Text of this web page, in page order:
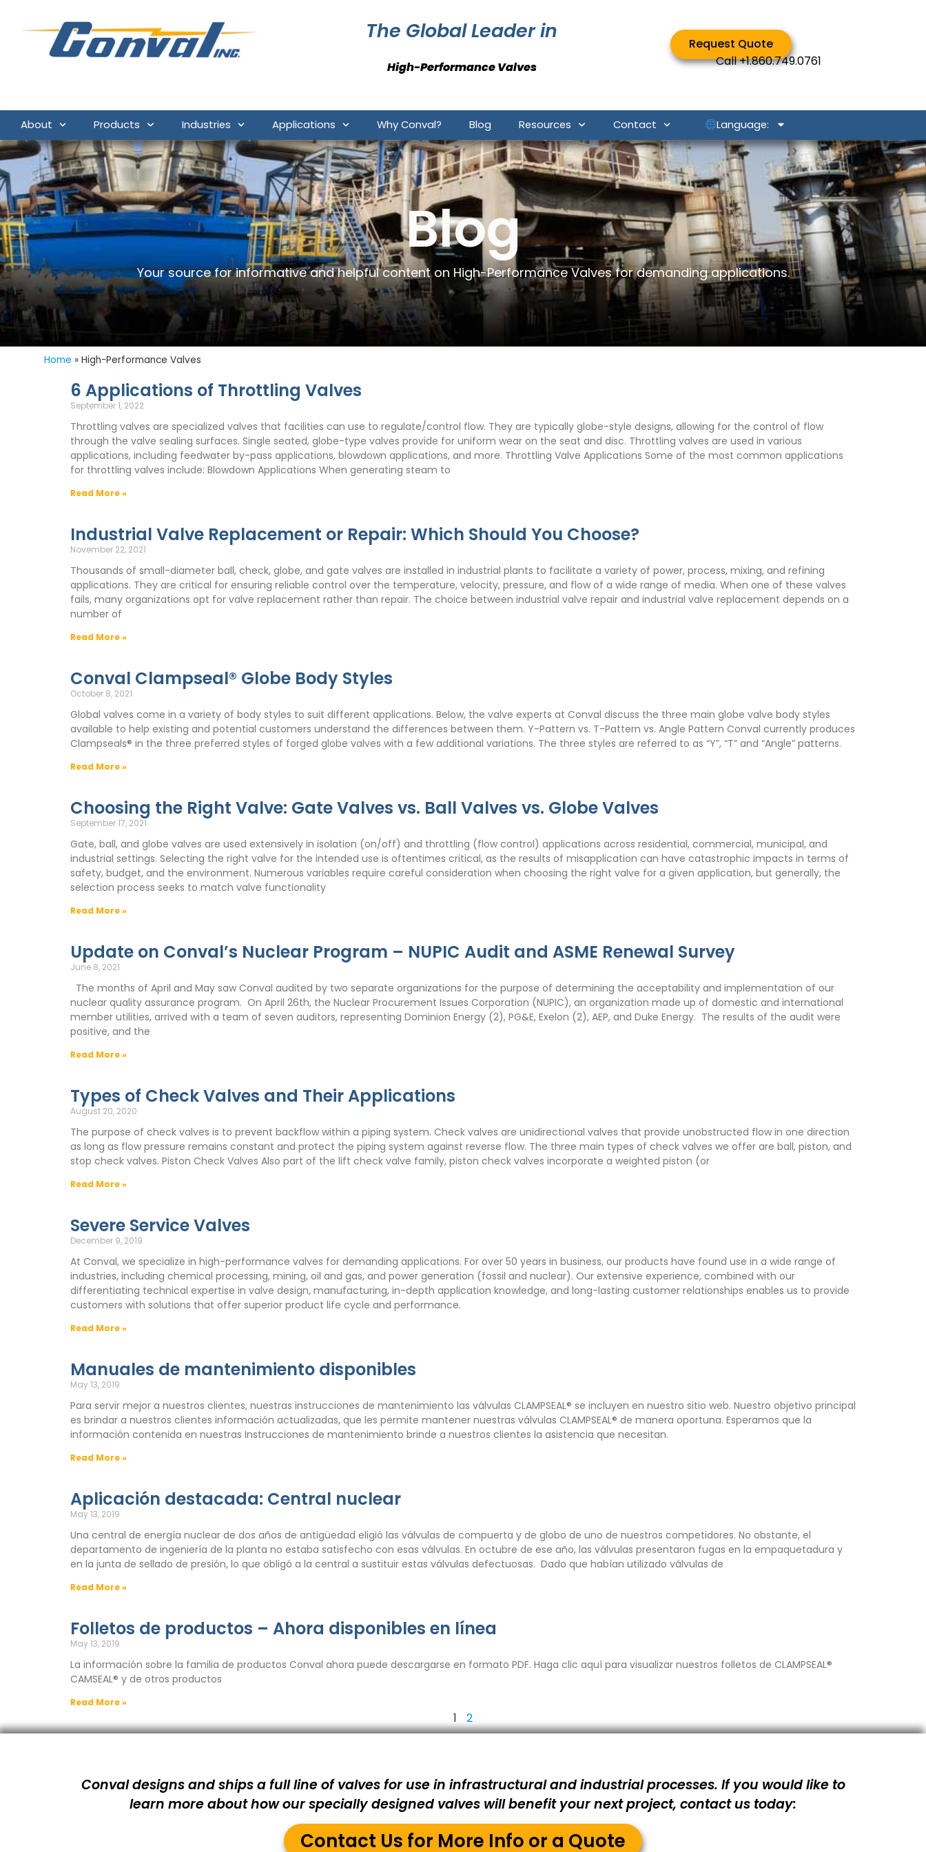
The Global Leader in
High-Performance Valves
Request Quote
Call+1.860.749.0761
About Products Industries Applications Why Conval? Blog Resources Contact Language:
Blog
Your source for informative and helpful content on High-Performance Valves for demanding applications.
Home » High-Performance Valves
6 Applications of Throttling Valves
September 1, 2022
Throttling valves are specialized valves that facilities can use to regulate/control flow. They are typically globe-style designs, allowing for the control of flow
through the valve sealing surfaces. Single seated, globe-type valves provide for uniform wear on the seat and disc. Throttling valves are used in various
applications, including feedwater by-pass applications, blowdown applications, and more. Throttling Valve Applications Some of the most common applications
for throttling valves include: Blowdown Applications When generating steam to
Read More »
Industrial Valve Replacement or Repair: Which Should You Choose?
November 22, 2021
Thousands of small-diameter ball, check, globe, and gate valves are installed in industrial plants to facilitate a variety of power, process, mixing, and refining
applications. They are critical for ensuring reliable control over the temperature, velocity, pressure, and flow of a wide range of media. When one of these valves
fails, many organizations opt for valve replacement rather than repair. The choice between industrial valve repair and industrial valve replacement depends on a
number of
Read More »
Conval Clampseal® Globe Body Styles
October 8, 2021
Global valves come in a variety of body styles to suit different applications. Below, the valve experts at Conval discuss the three main globe valve body styles
available to help existing and potential customers understand the differences between them. Y-Pattern vs. T-Pattern vs. Angle Pattern Conval currently produces
Clampseals® in the three preferred styles of forged globe valves with a few additional variations. The three styles are referred to as “Y”, “T” and “Angle” patterns.
Read More »
Choosing the Right Valve: Gate Valves vs. Ball Valves vs. Globe Valves
September 17, 2021
Gate, ball, and globe valves are used extensively in isolation (on/off) and throttling (flow control) applications across residential, commercial, municipal, and
industrial settings. Selecting the right valve for the intended use is oftentimes critical, as the results of misapplication can have catastrophic impacts in terms of
safety, budget, and the environment. Numerous variables require careful consideration when choosing the right valve for a given application, but generally, the
selection process seeks to match valve functionality
Read More »
Update on Conval’s Nuclear Program – NUPIC Audit and ASME Renewal Survey
June 8, 2021
The months of April and May saw Conval audited by two separate organizations for the purpose of determining the acceptability and implementation of our
nuclear quality assurance program. On April 26th, the Nuclear Procurement Issues Corporation (NUPIC), an organization made up of domestic and international
member utilities, arrived with a team of seven auditors, representing Dominion Energy (2), PG&E, Exelon (2), AEP, and Duke Energy. The results of the audit were
positive, and the
Read More »
Types of Check Valves and Their Applications
August 20, 2020
The purpose of check valves is to prevent backflow within a piping system. Check valves are unidirectional valves that provide unobstructed flow in one direction
as long as flow pressure remains constant and protect the piping system against reverse flow. The three main types of check valves we offer are ball, piston, and
stop check valves. Piston Check Valves Also part of the lift check valve family, piston check valves incorporate a weighted piston (or
Read More »
Severe Service Valves
December 9, 2019
At Conval, we specialize in high-performance valves for demanding applications. For over 50 years in business, our products have found use in a wide range of
industries, including chemical processing, mining, oil and gas, and power generation (fossil and nuclear). Our extensive experience, combined with our
differentiating technical expertise in valve design, manufacturing, in-depth application knowledge, and long-lasting customer relationships enables us to provide
customers with solutions that offer superior product life cycle and performance.
Read More »
Manuales de mantenimiento disponibles
May 13, 2019
Para servir mejor a nuestros clientes, nuestras instrucciones de mantenimiento las válvulas CLAMPSEAL® se incluyen en nuestro sitio web. Nuestro objetivo principal
es brindar a nuestros clientes información actualizadas, que les permite mantener nuestras válvulas CLAMPSEAL® de manera oportuna. Esperamos que la
información contenida en nuestras Instrucciones de mantenimiento brinde a nuestros clientes la asistencia que necesitan.
Read More »
Aplicación destacada: Central nuclear
May 13, 2019
Una central de energía nuclear de dos años de antigüedad eligió las válvulas de compuerta y de globo de uno de nuestros competidores. No obstante, el
departamento de ingeniería de la planta no estaba satisfecho con esas válvulas. En octubre de ese año, las válvulas presentaron fugas en la empaquetadura y
en la junta de sellado de presión, lo que obligó a la central a sustituir estas válvulas defectuosas. Dado que habían utilizado válvulas de
Read More »
Folletos de productos – Ahora disponibles en línea
May 13, 2019
La información sobre la familia de productos Conval ahora puede descargarse en formato PDF. Haga clic aquí para visualizar nuestros folletos de CLAMPSEAL®
CAMSEAL® y de otros productos
Read More »
1 2
Conval designs and ships a full line of valves for use in infrastructural and industrial processes. If you would like to
learn more about how our specially designed valves will benefit your next project, contact us today:
Contact Us for More Info or a Quote